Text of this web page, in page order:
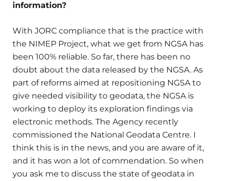
information?
With JORC compliance that is the practice with
the NIMEP Project, what we get from NGSA has
been 100% reliable. So far, there has been no
doubt about the data released by the NGSA. As
part of reforms aimed at repositioning NGSA to
give needed visibility to geodata, the NGSA is
working to deploy its exploration findings via
electronic methods. The Agency recently
commissioned the National Geodata Centre. I
think this is in the news, and you are aware of it,
and it has won a lot of commendation. So when
you ask me to discuss the state of geodata in